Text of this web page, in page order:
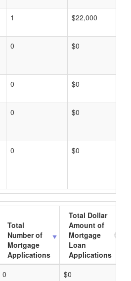
1 $22,000
0 $0
0 $0
0 $0
0 $0
Total
Number of
Mortgage
Applications
Total Dollar
Amount of
Mortgage
Loan
Applications
0 $0